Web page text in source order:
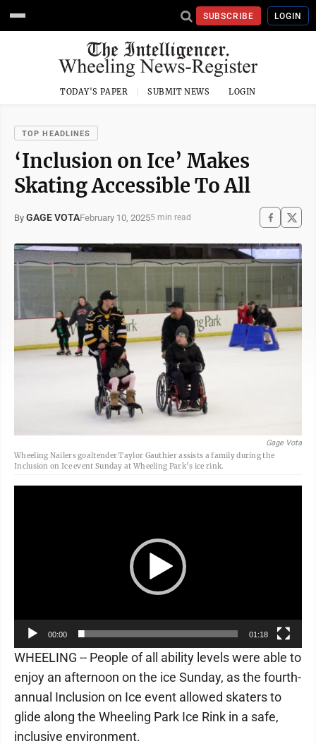
SUBSCRIBE LOGIN
TODAY'S PAPER SUBMIT NEWS LOGIN
TOP HEADLINES
‘Inclusion on Ice’ Makes
Skating Accessible To All
By GAGE VOTAFebruary 10, 20255 min read
Gage Vota
Wheeling Nailers goaltender Taylor Gauthier assists a family during the
Inclusion on Ice event Sunday at Wheeling Park’s ice rink.
00:00 01:18
WHEELING -- People of all ability levels were able to
enjoy an afternoon on the ice Sunday, as the fourth-
annual Inclusion on Ice event allowed skaters to
glide along the Wheeling Park Ice Rink in a safe,
inclusive environment.